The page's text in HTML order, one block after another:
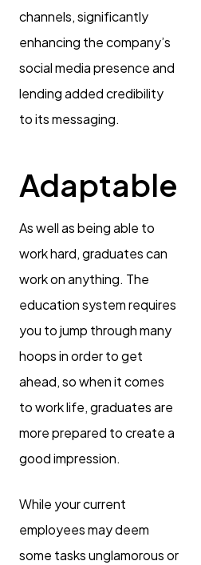
channels, significantly
enhancing the company’s
social media presence and
lending added credibility
to its messaging.
Adaptable
As well as being able to
work hard, graduates can
work on anything. The
education system requires
you to jump through many
hoops in order to get
ahead, so when it comes
to work life, graduates are
more prepared to create a
good impression.
While your current
employees may deem
some tasks unglamorous or